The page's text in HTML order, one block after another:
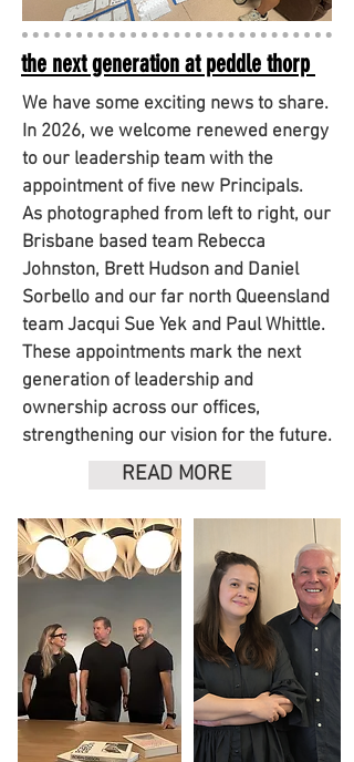
the next generation at peddle thorp
We have some exciting news to share.
In 2026, we welcome renewed energy
to our leadership team with the
appointment of five new Principals.
As photographed from left to right, our
Brisbane based team Rebecca
Johnston, Brett Hudson and Daniel
Sorbello and our far north Queensland
team Jacqui Sue Yek and Paul Whittle.
These appointments mark the next
generation of leadership and
ownership across our offices,
strengthening our vision for the future.
READ MORE